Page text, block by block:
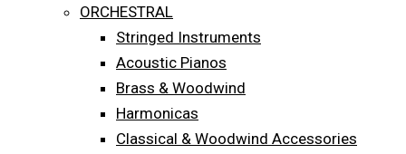
ORCHESTRAL
Stringed Instruments
Acoustic Pianos
Brass & Woodwind
Harmonicas
Classical & Woodwind Accessories